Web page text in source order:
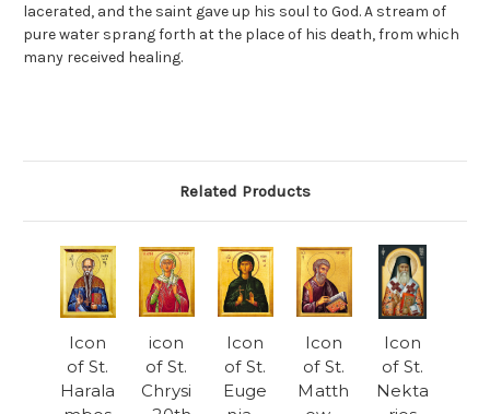
lacerated, and the saint gave up his soul to God. A stream of
pure water sprang forth at the place of his death, from which
many received healing.
Related Products
Icon
of St.
Harala
icon
of St.
Chrysi
Icon
of St.
Euge
Icon
of St.
Matth
Icon
of St.
Nekta